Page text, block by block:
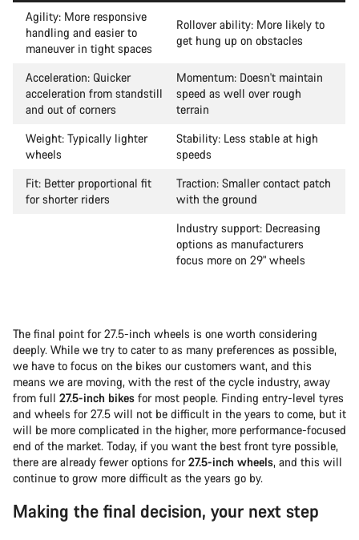
Agility: More responsive
handling and easier to
maneuver in tight spaces
Rollover ability: More likely to
get hung up on obstacles
Acceleration: Quicker
acceleration from standstill
and out of corners
Momentum: Doesn't maintain
speed as well over rough
terrain
Weight: Typically lighter
wheels
Stability: Less stable at high
speeds
Fit: Better proportional fit
for shorter riders
Traction: Smaller contact patch
with the ground
Industry support: Decreasing
options as manufacturers
focus more on 29" wheels
The final point for 27.5-inch wheels is one worth considering
deeply. While we try to cater to as many preferences as possible,
we have to focus on the bikes our customers want, and this
means we are moving, with the rest of the cycle industry, away
from full 27.5-inch bikes for most people. Finding entry-level tyres
and wheels for 27.5 will not be difficult in the years to come, but it
will be more complicated in the higher, more performance-focused
end of the market. Today, if you want the best front tyre possible,
there are already fewer options for27.5-inch wheels, and this will
continue to grow more difficult as the years go by.
Making the final decision, your next step